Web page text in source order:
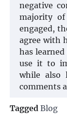
negative
majority of
engaged,
agree with
has
use it to
while also
comments
Tagged Blog